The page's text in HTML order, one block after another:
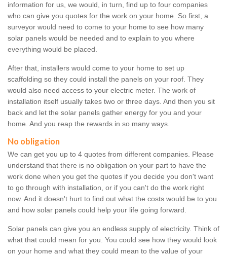
information for us, we would, in turn, find up to four companies
who can give you quotes for the work on your home. So first, a
surveyor would need to come to your home to see how many
solar panels would be needed and to explain to you where
everything would be placed.
After that, installers would come to your home to set up
scaffolding so they could install the panels on your roof. They
would also need access to your electric meter. The work of
installation itself usually takes two or three days. And then you sit
back and let the solar panels gather energy for you and your
home. And you reap the rewards in so many ways.
No obligation
We can get you up to 4 quotes from different companies. Please
understand that there is no obligation on your part to have the
work done when you get the quotes if you decide you don't want
to go through with installation, or if you can't do the work right
now. And it doesn't hurt to find out what the costs would be to you
and how solar panels could help your life going forward.
Solar panels can give you an endless supply of electricity. Think of
what that could mean for you. You could see how they would look
on your home and what they could mean to the value of your